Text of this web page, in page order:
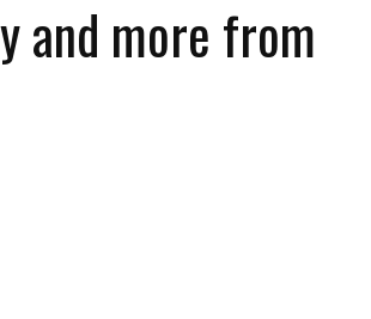
and more from